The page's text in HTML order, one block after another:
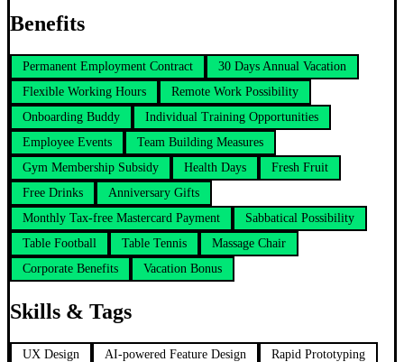
Benefits
Permanent Employment Contract
30 Days Annual Vacation
Flexible Working Hours
Remote Work Possibility
Onboarding Buddy
Individual Training Opportunities
Employee Events
Team Building Measures
Gym Membership Subsidy
Health Days
Fresh Fruit
Free Drinks
Anniversary Gifts
Monthly Tax-free Mastercard Payment
Sabbatical Possibility
Table Football
Table Tennis
Massage Chair
Corporate Benefits
Vacation Bonus
Skills & Tags
UX Design AI-powered Feature Design
Rapid Prototyping